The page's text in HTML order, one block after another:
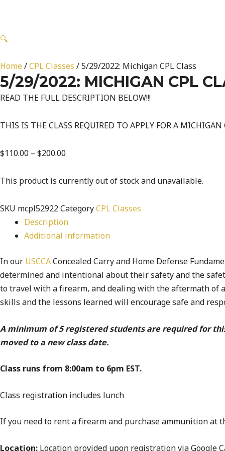
🔍
Home/CPL Classes / 5/29/2022: Michigan CPL Class
5/29/2022: MICHIGAN CPL
READ THE FULL DESCRIPTION BELOW!!!
THIS IS THE CLASS REQUIRED TO APPLY FOR A
$110.00 – $200.00
This product is currently out of stock and unavailable.
SKU mcpl52922CategoryCPL Classes
Description
Additional information
In our USCCAConcealed Carry and Home Defense
determined and intentional about their safety and the
to travel with a firearm, and dealing with the aftermath of
skills and the lessons learned will encourage safe and
A minimum of 5 registered students are required for
moved to a new class date.
Class runs from 8:00am to 6pm EST.
Class registration includes lunch
If you need to rent a firearm and purchase ammunition at
Location: Location provided upon registration via Google